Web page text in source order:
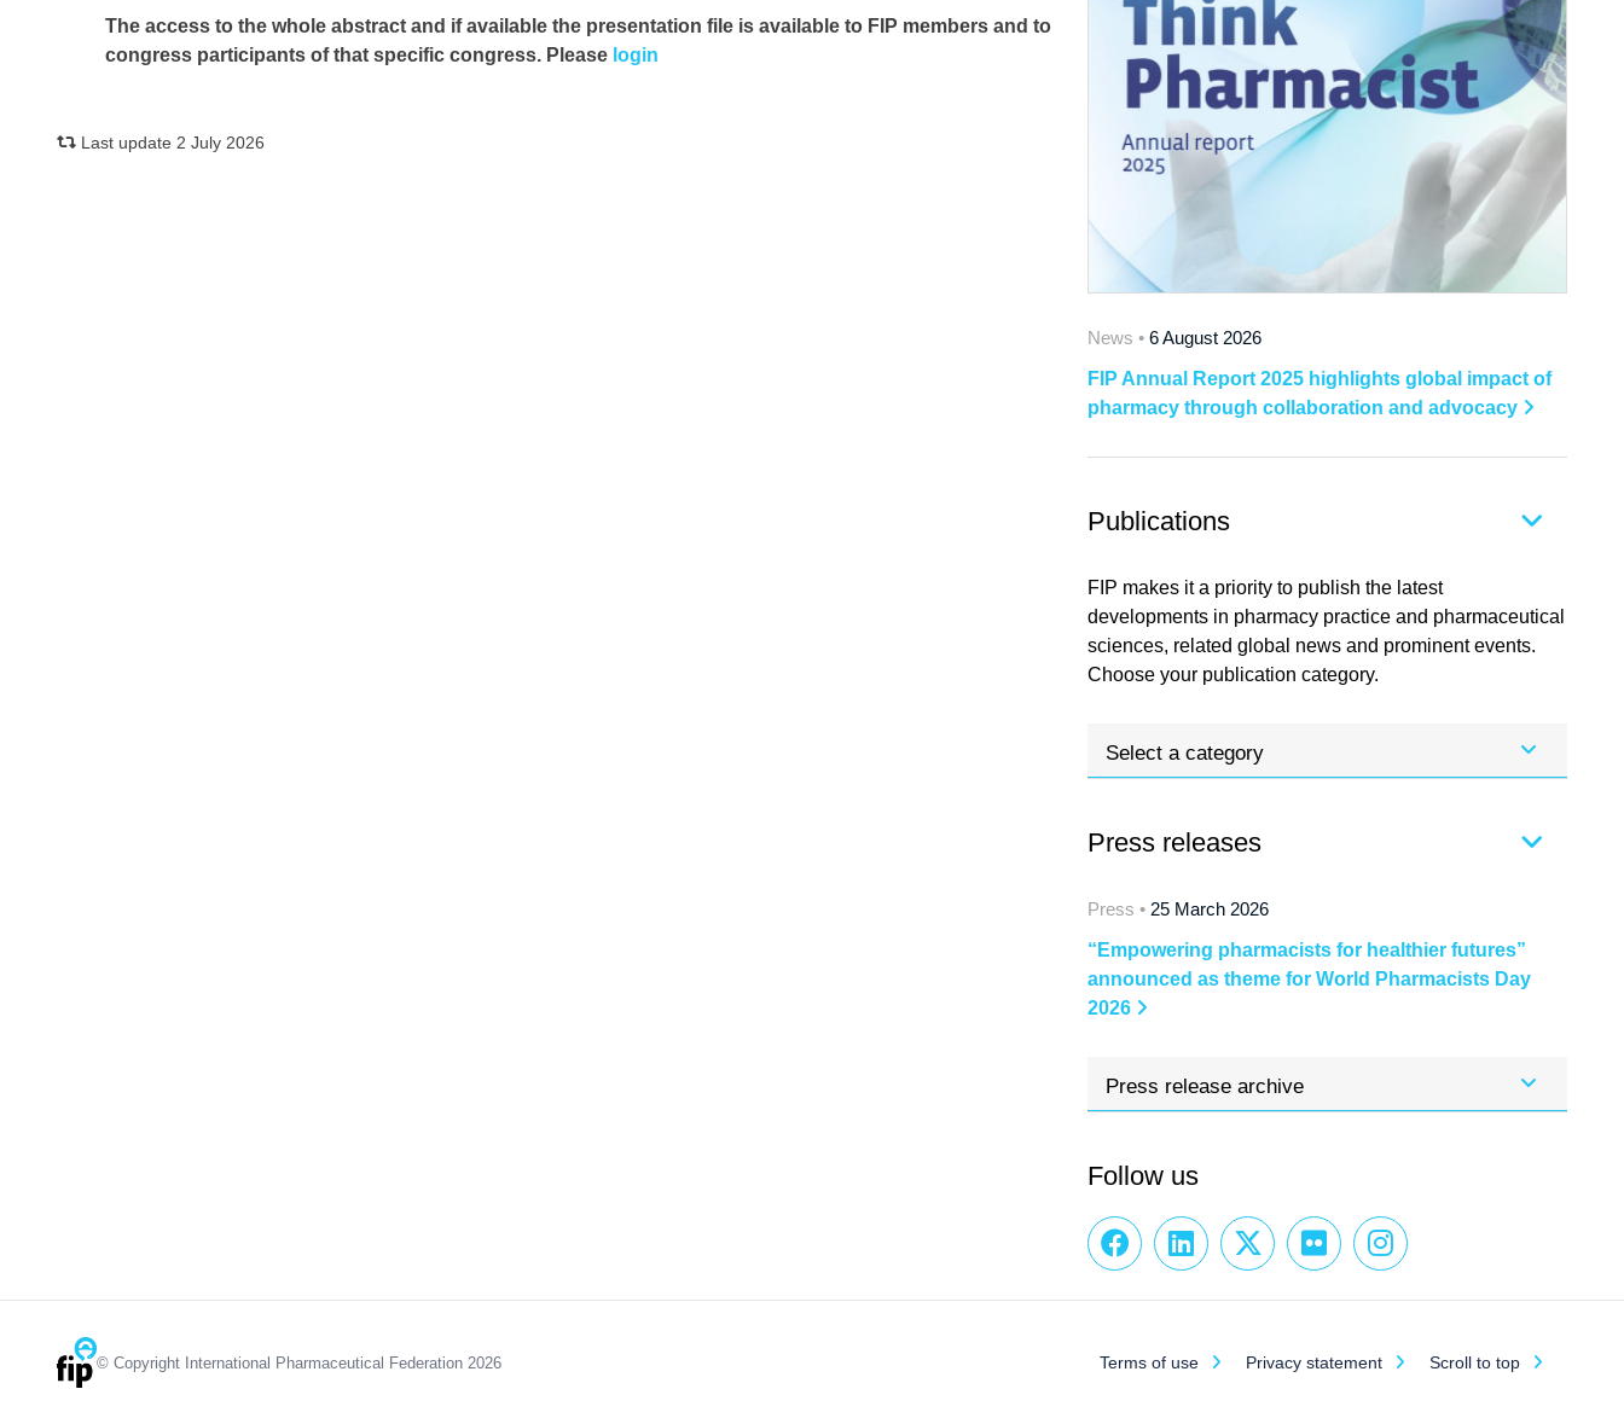
The access to the whole abstract and if available the presentation file is available to FIP members and to
congress participants of that specific congress. Please login
Last update 2 July 2026
News • 6 August 2026
FIP Annual Report 2025 highlights global impact of
pharmacy through collaboration and advocacy
Publications
FIP makes it a priority to publish the latest
developments in pharmacy practice and pharmaceutical
sciences, related global news and prominent events.
Choose your publication category.
Select a category
Press releases
Press • 25 March 2026
“Empowering pharmacists for healthier futures”
announced as theme for World Pharmacists Day
2026
Press release archive
Follow us
© Copyright International Pharmaceutical Federation 2026 Terms of use Privacy statement Scroll to top